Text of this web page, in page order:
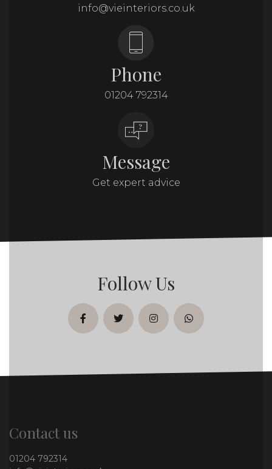
info@vieinteriors.co.uk
Phone
01204 792314
Message
Get expert advice
Follow Us
facebooktwitterinstagramwhatsapp
Contact us
01204 792314